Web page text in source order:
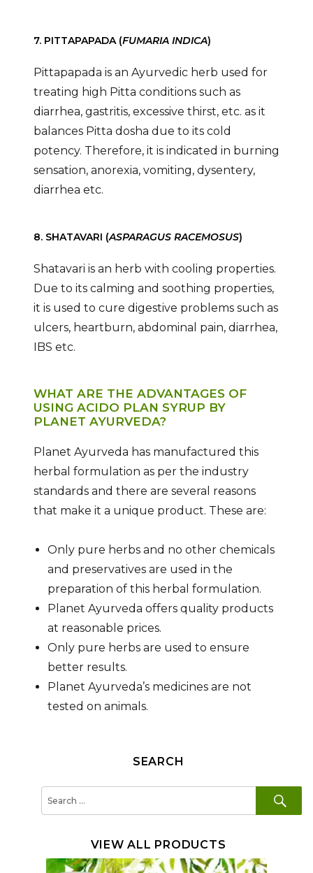
7. PITTAPAPADA (FUMARIA INDICA)
Pittapapada is an Ayurvedic herb used for
treating high Pitta conditions such as
diarrhea, gastritis, excessive thirst, etc. as it
balances Pitta dosha due to its cold
potency. Therefore, it is indicated in burning
sensation, anorexia, vomiting, dysentery,
diarrhea etc.
8. SHATAVARI (ASPARAGUS RACEMOSUS)
Shatavari is an herb with cooling properties.
Due to its calming and soothing properties,
it is used to cure digestive problems such as
ulcers, heartburn, abdominal pain, diarrhea,
IBS etc.
WHAT ARE THE ADVANTAGES OF
USING ACIDO PLAN SYRUP BY
PLANET AYURVEDA?
Planet Ayurveda has manufactured this
herbal formulation as per the industry
standards and there are several reasons
that make it a unique product. These are:
Only pure herbs and no other chemicals
and preservatives are used in the
preparation of this herbal formulation.
Planet Ayurveda offers quality products
at reasonable prices.
Only pure herbs are used to ensure
better results.
Planet Ayurveda’s medicines are not
tested on animals.
SEARCH
VIEW ALL PRODUCTS